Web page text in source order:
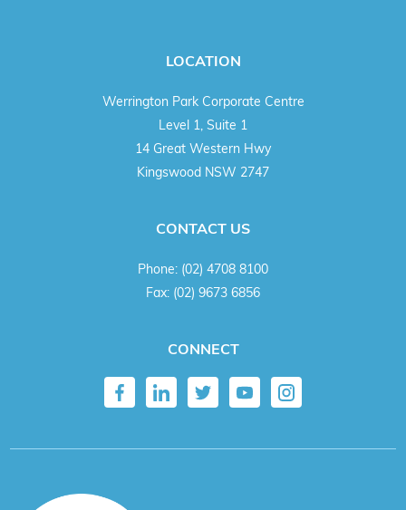
LOCATION
Werrington Park Corporate Centre
Level 1, Suite 1
14 Great Western Hwy
Kingswood NSW 2747
CONTACT US
Phone: (02) 4708 8100
Fax: (02) 9673 6856
CONNECT